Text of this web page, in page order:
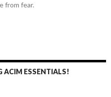
from fear.
ACIM ESSENTIALS!